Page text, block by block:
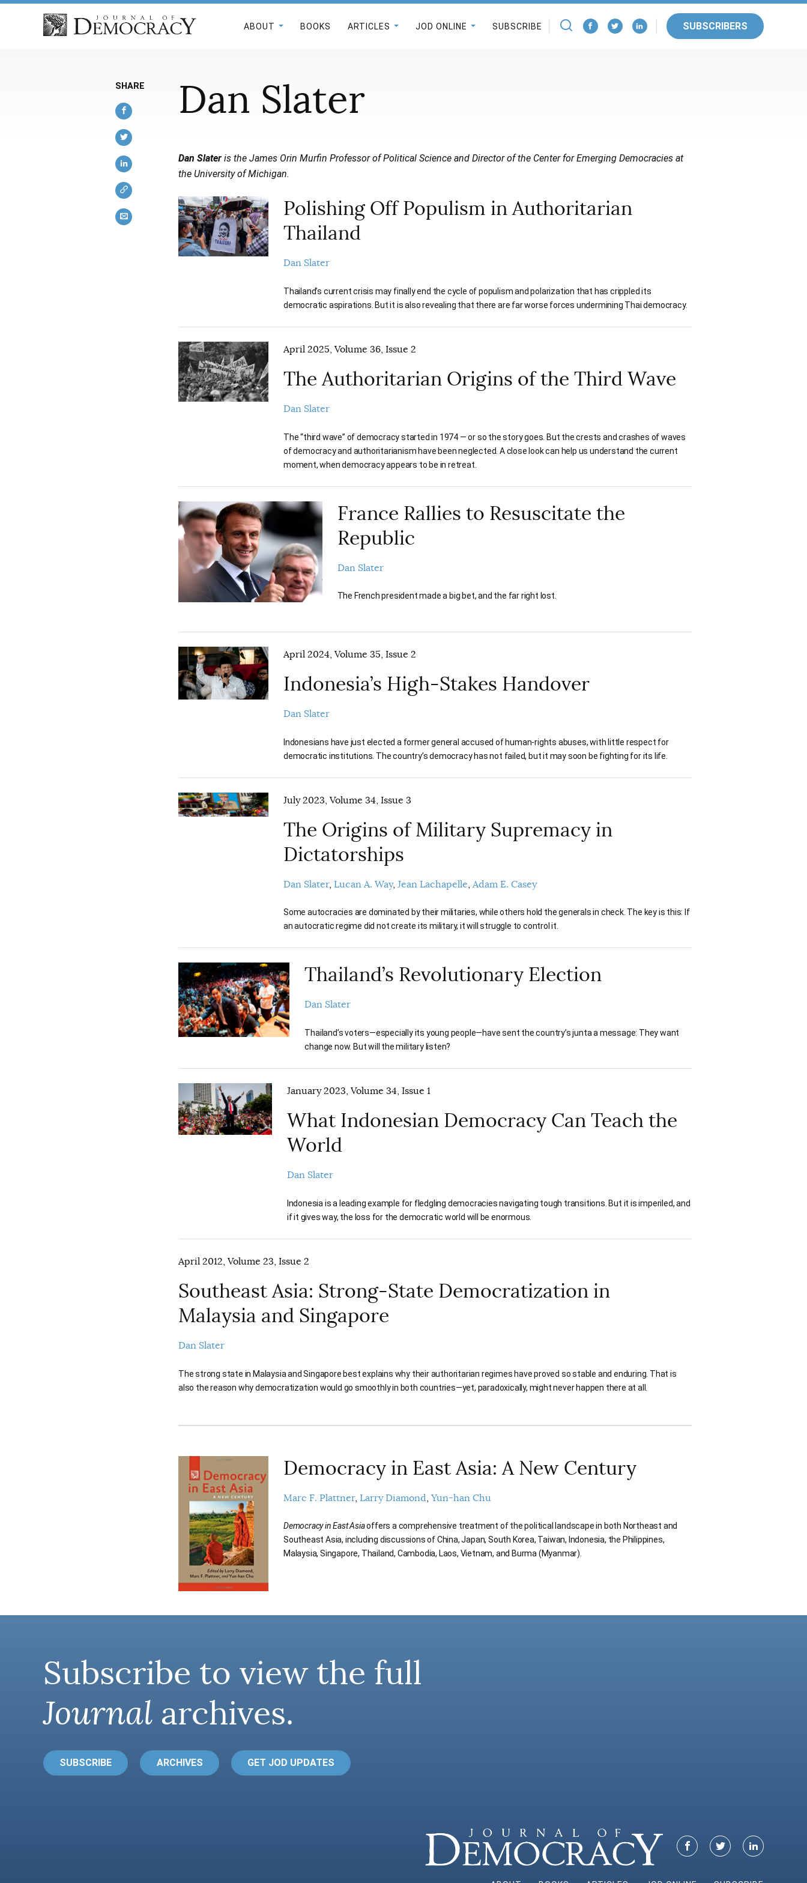
ABOUT BOOKS ARTICLES JOD ONLINE SUBSCRIBE SUBSCRIBERS
Dan Slater
Dan Slater is the James Orin Murfin Professor of Political Science and Director of the Center for Emerging Democracies at
the University of Michigan.
Polishing Off Populism in Authoritarian
Thailand
Dan Slater
Thailand’s current crisis may finally end the cycle of populism and polarization that has crippled its
democratic aspirations. But it is also revealing that there are far worse forces undermining Thai democracy.
April 2025, Volume 36, Issue 2
The Authoritarian Origins of the Third Wave
Dan Slater
The “third wave” of democracy started in 1974 — or so the story goes. But the crests and crashes of waves
of democracy and authoritarianism have been neglected. A close look can help us understand the current
moment, when democracy appears to be in retreat.
France Rallies to Resuscitate the
Republic
Dan Slater
The French president made a big bet, and the far right lost.
April 2024, Volume 35, Issue 2
Indonesia’s High-Stakes Handover
Dan Slater
Indonesians have just elected a former general accused of human-rights abuses, with little respect for
democratic institutions. The country’s democracy has not failed, but it may soon be fighting for its life.
July 2023, Volume 34, Issue 3
The Origins of Military Supremacy in
Dictatorships
Dan Slater Lucan A. Way Jean Lachapelle Adam E. Casey
Some autocracies are dominated by their militaries, while others hold the generals in check. The key is this: If
an autocratic regime did not create its military, it will struggle to control it.
Thailand’s Revolutionary Election
Dan Slater
Thailand’s voters—especially its young people—have sent the country’s junta a message: They want
change now. But will the military listen?
January 2023, Volume 34, Issue 1
What Indonesian Democracy Can Teach the
World
Dan Slater
Indonesia is a leading example for fledgling democracies navigating tough transitions. But it is imperiled, and
if it gives way, the loss for the democratic world will be enormous.
April 2012, Volume 23, Issue 2
Southeast Asia: Strong-State Democratization in
Malaysia and Singapore
Dan Slater
The strong state in Malaysia and Singapore best explains why their authoritarian regimes have proved so stable and enduring. That is
also the reason why democratization would go smoothly in both countries—yet, paradoxically, might never happen there at all.
Democracy in East Asia: A New Century
Marc F. Plattner Larry Diamond Yun-han Chu
Democracy in East Asiaoffers a comprehensive treatment of the political landscape in both Northeast and
Southeast Asia, including discussions of China, Japan, South Korea, Taiwan, Indonesia, the Philippines,
Malaysia, Singapore, Thailand, Cambodia, Laos, Vietnam, and Burma (Myanmar).
SHARE
Subscribe to view the full
Journal archives.
SUBSCRIBE ARCHIVES GET JOD UPDATES